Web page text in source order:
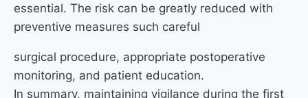
essential. The risk can be greatly reduced with
preventive measures such careful
surgical procedure, appropriate postoperative
monitoring, and patient education.
In summary, maintaining vigilance during the first